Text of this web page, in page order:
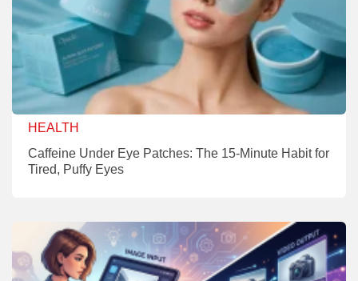
HEALTH
Caffeine Under Eye Patches: The 15-Minute Habit for
Tired, Puffy Eyes